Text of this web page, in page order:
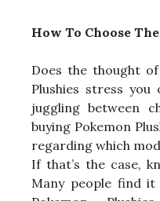
How To Choose
Does the thought
Plushies stress
juggling between
buying Pokemon
regarding which
If that’s the case,
Many people find